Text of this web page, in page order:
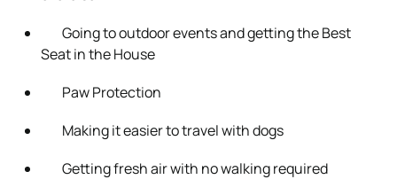
Going to outdoor events and getting the Best
Seat in the House
Paw Protection
Making it easier to travel with dogs
Getting fresh air with no walking required